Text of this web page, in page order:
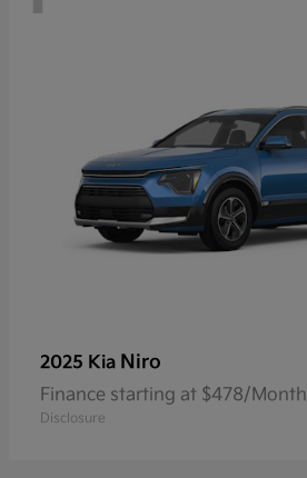
2025 Kia Niro
Finance starting at $478/Month
Disclosure